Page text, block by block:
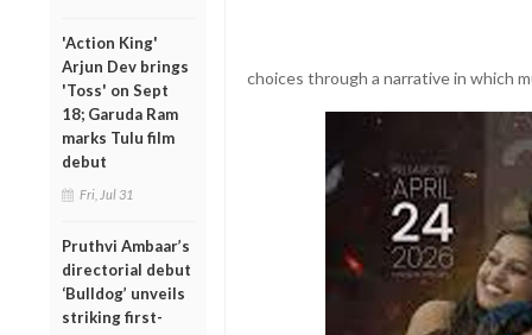
'Action King'
Arjun Dev brings
'Toss' on Sept
18; Garuda Ram
marks Tulu film
debut
Fri, Jul 31
Pruthvi Ambaar’s
directorial debut
‘Bulldog’ unveils
striking first-
choices through a narrative in which